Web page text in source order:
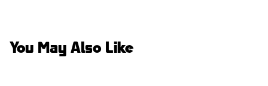
You May Also Like